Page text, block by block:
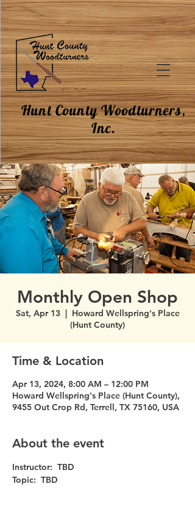
Hunt County Woodturners,
Inc.
Monthly Open Shop
Sat, Apr 13
  |
Howard Wellspring's Place
(Hunt County)
Time & Location
Apr 13, 2024, 8:00 AM – 12:00 PM
Howard Wellspring's Place (Hunt County),
9455 Out Crop Rd, Terrell, TX 75160, USA
About the event
Instructor:  TBD
Topic:  TBD